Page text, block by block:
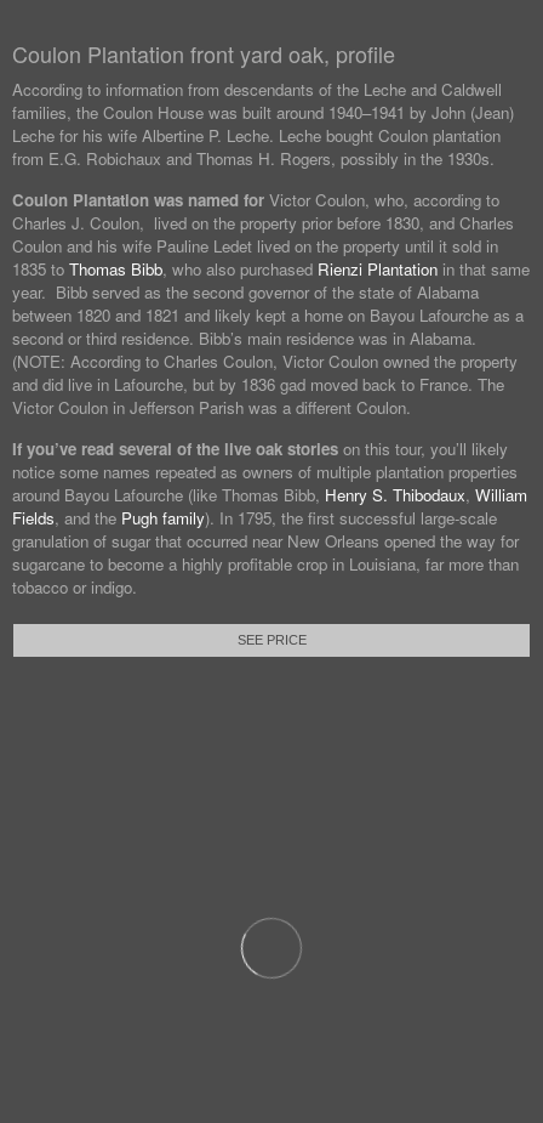
Coulon Plantation front yard oak, profile
According to information from descendants of the Leche and Caldwell
families, the Coulon House was built around 1940–1941 by John (Jean)
Leche for his wife Albertine P. Leche. Leche bought Coulon plantation
from E.G. Robichaux and Thomas H. Rogers, possibly in the 1930s.
Coulon Plantation was named for Victor Coulon, who, according to
Charles J. Coulon, lived on the property prior before 1830, and Charles
Coulon and his wife Pauline Ledet lived on the property until it sold in
1835 to Thomas Bibb, who also purchased Rienzi Plantation in that same
year. Bibb served as the second governor of the state of Alabama
between 1820 and 1821 and likely kept a home on Bayou Lafourche as a
second or third residence. Bibb’s main residence was in Alabama.
(NOTE: According to Charles Coulon, Victor Coulon owned the property
and did live in Lafourche, but by 1836 gad moved back to France. The
Victor Coulon in Jefferson Parish was a different Coulon.
If you’ve read several of the live oak stories on this tour, you’ll likely
notice some names repeated as owners of multiple plantation properties
around Bayou Lafourche (like Thomas Bibb, Henry S. Thibodaux, William
Fields, and the Pugh family). In 1795, the first successful large-scale
granulation of sugar that occurred near New Orleans opened the way for
sugarcane to become a highly profitable crop in Louisiana, far more than
tobacco or indigo.
SEE PRICE